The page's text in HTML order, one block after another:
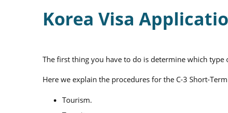
Korea Visa
The first thing you have to do is determine which
Here we explain the procedures for the C-3 Short-
Tourism.